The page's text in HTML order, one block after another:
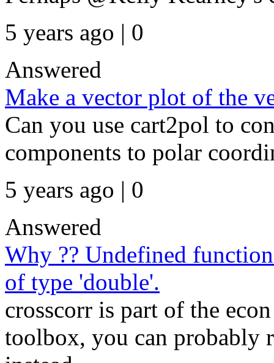
5 years ago | 0
Answered
Make a vector plot of the
Can you use cart2pol to
components to polar
5 years ago | 0
Answered
Why ?? Undefined
of type 'double'.
crosscorr is part of the
toolbox, you can probably